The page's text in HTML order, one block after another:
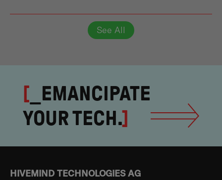
See All
[ _EMANCIPATE
YOUR TECH.]
HIVEMIND TECHNOLOGIES AG